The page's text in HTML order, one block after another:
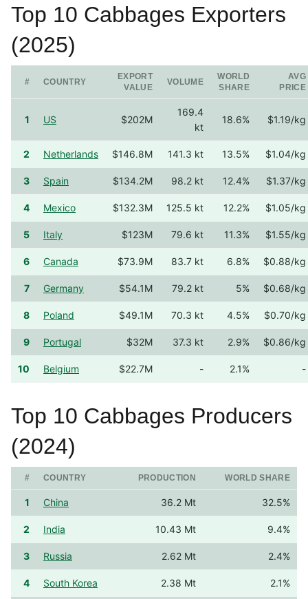
Top 10 Cabbages Exporters
(2025)
# COUNTRY
EXPORT
VALUE
VOLUME
WORLD
SHARE
AVG
PRICE
1 US $202M
169.4
kt
18.6% $1.19/kg
2 Netherlands $146.8M 141.3 kt 13.5% $1.04/kg
3 Spain $134.2M 98.2 kt 12.4% $1.37/kg
4 Mexico $132.3M 125.5 kt 12.2% $1.05/kg
5 Italy $123M 79.6 kt 11.3% $1.55/kg
6 Canada $73.9M 83.7 kt 6.8% $0.88/kg
7 Germany $54.1M 79.2 kt 5% $0.68/kg
8 Poland $49.1M 70.3 kt 4.5% $0.70/kg
9 Portugal $32M 37.3 kt 2.9% $0.86/kg
10 Belgium $22.7M - 2.1% -
Top 10 Cabbages Producers
(2024)
# COUNTRY PRODUCTION WORLD SHARE
1 China 36.2 Mt 32.5%
2 India 10.43 Mt 9.4%
3 Russia 2.62 Mt 2.4%
4 South Korea 2.38 Mt 2.1%